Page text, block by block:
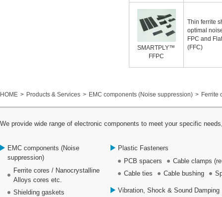
SMARTPLY™
FFPC
Thin ferrite
optimal
FPC and
(FFC)
HOME Products & Services EMC components (Noise suppression) Ferrite
We provide wide range of electronic components to meet your specific
EMC components (Noise
suppression)
Ferrite cores / Nanocrystalline
Alloys cores etc.
Shielding gaskets
Plastic Fasteners
PCB spacers
Cable clamps
Cable ties
Cable bushing
Vibration, Shock & Sound Damping